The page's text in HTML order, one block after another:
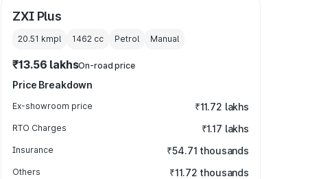
ZXI Plus
20.51 kmpl 1462 cc Petrol Manual
₹13.56 lakhsOn-road price
Price Breakdown
Ex-showroom price ₹11.72 lakhs
RTO Charges ₹1.17 lakhs
Insurance ₹54.71 thousands
Others ₹11.72 thousands